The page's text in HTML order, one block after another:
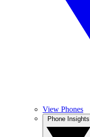
View Phones